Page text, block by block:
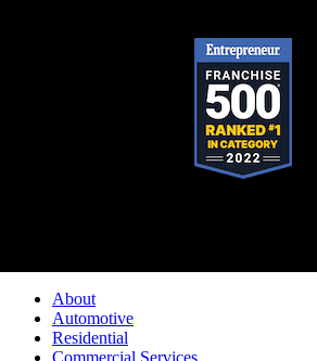
About
Automotive
Residential
Commercial Services